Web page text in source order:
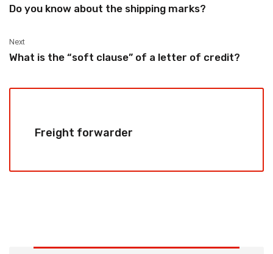
Do you know about the shipping marks?
Next
What is the “soft clause” of a letter of credit?
Freight forwarder